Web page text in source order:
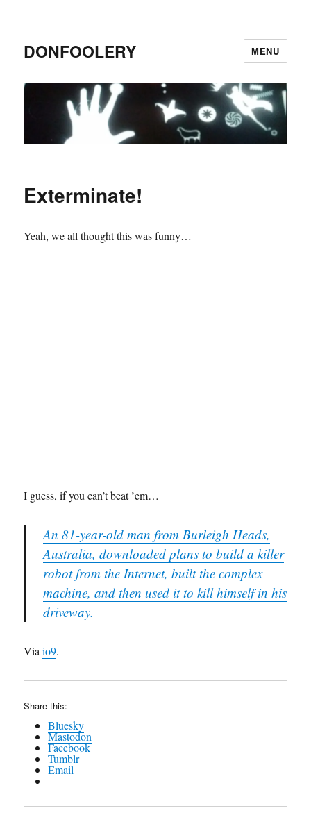
DONFOOLERY MENU
Exterminate!
Yeah, we all thought this was funny…
I guess, if you can’t beat ’em…
An 81-year-old man from Burleigh Heads,
Australia, downloaded plans to build a killer
robot from the Internet, built the complex
machine, and then used it to kill himself in his
driveway.
Viaio9.
Share this:
Bluesky
Mastodon
Facebook
Tumblr
Email